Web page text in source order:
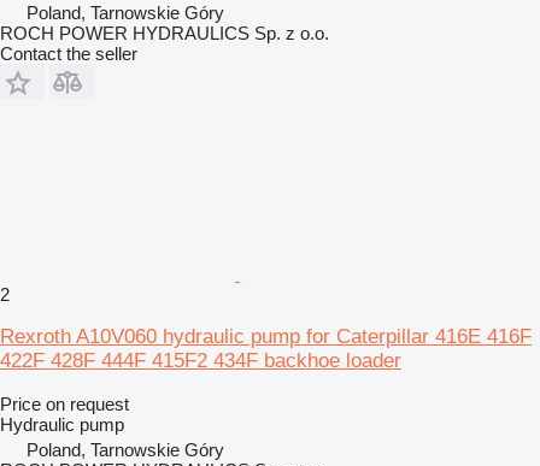
Poland, Tarnowskie Góry
ROCH POWER HYDRAULICS Sp. z o.o.
Contact the seller
2
Rexroth A10V060 hydraulic pump for Caterpillar 416E 416F
422F 428F 444F 415F2 434F backhoe loader
Price on request
Hydraulic pump
Poland, Tarnowskie Góry